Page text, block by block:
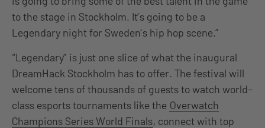
to the stage in Stockholm. It’s going to be a
Legendary night for Sweden’s hip hop scene.”
“Legendary” is just one slice of what the inaugural
DreamHack Stockholm has to offer. The festival will
welcome tens of thousands of guests to watch world-
class esports tournaments like the Overwatch
Champions Series World Finals, connect with top